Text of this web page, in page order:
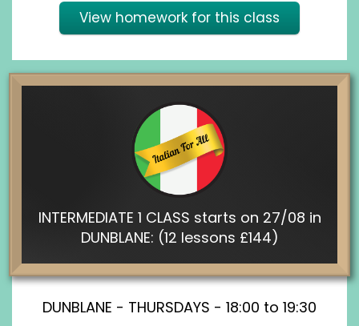
View homework for this class
INTERMEDIATE 1 CLASS starts on 27/08 in
DUNBLANE: (12 lessons £144)
DUNBLANE - THURSDAYS - 18:00 to 19:30